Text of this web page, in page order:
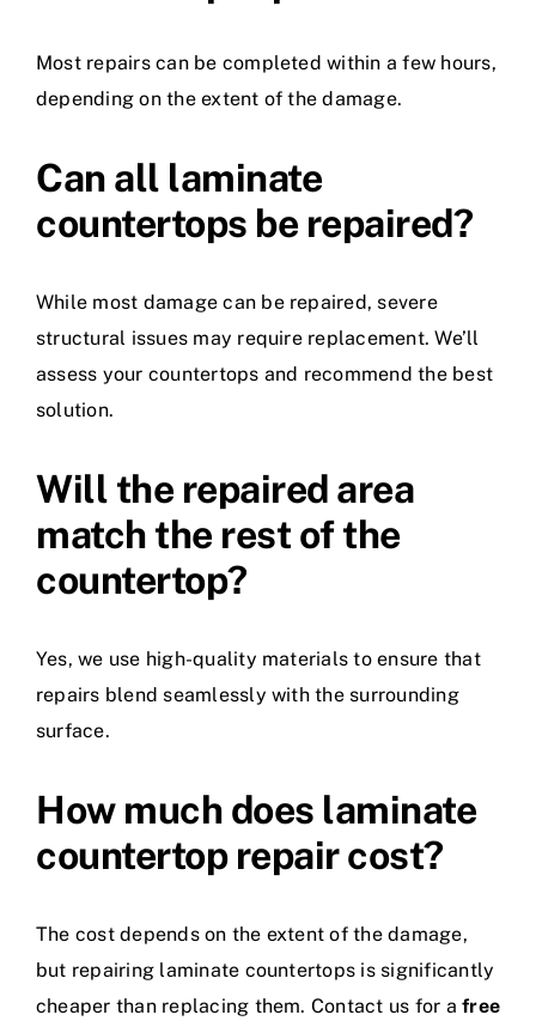
Most repairs can be completed within a few hours,
depending on the extent of the damage.
Can all laminate
countertops be repaired?
While most damage can be repaired, severe
structural issues may require replacement. We’ll
assess your countertops and recommend the best
solution.
Will the repaired area
match the rest of the
countertop?
Yes, we use high-quality materials to ensure that
repairs blend seamlessly with the surrounding
surface.
How much does laminate
countertop repair cost?
The cost depends on the extent of the damage,
but repairing laminate countertops is significantly
cheaper than replacing them. Contact us for afree